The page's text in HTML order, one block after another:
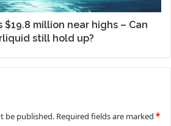
$19.8 million near highs – Can
still hold up?
be published. Required fields are marked *